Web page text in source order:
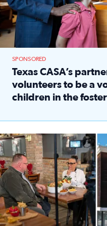
SPONSORED
Texas CASA’s
volunteers to be a
children in the
Watch ‘Eat Like a Local’